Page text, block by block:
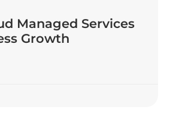
Managed Services
Growth